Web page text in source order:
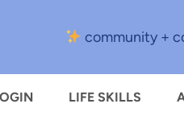
community +
LIFE SKILLS